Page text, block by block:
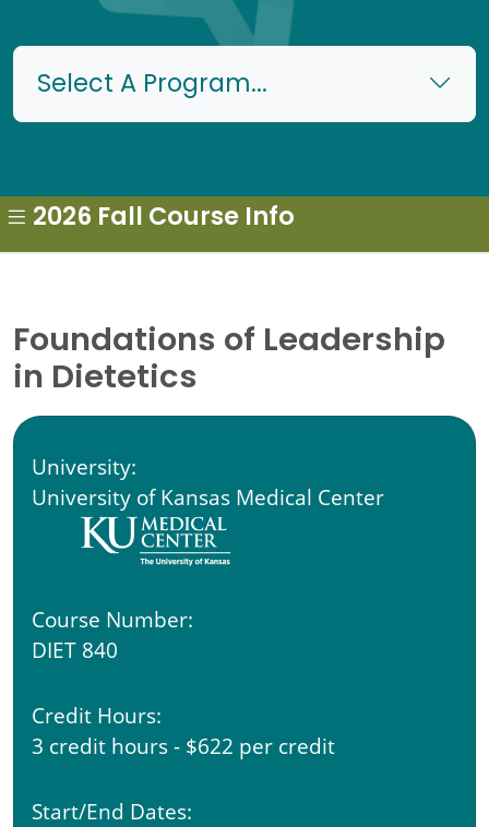
Select A Program...
Foundations of Leadership
in Dietetics
University:
University of Kansas Medical Center
Course Number:
DIET 840
Credit Hours:
3 credit hours - $622 per credit
Start/End Dates:
2026 Fall Course Info